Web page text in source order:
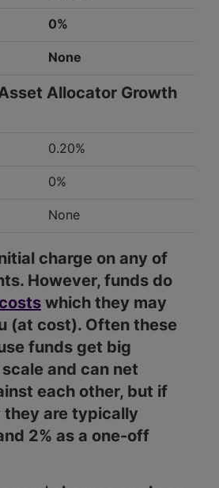
0%
None
Allocator Growth
0.20%
0%
None
charge on any of
However, funds do
which they may
(at cost). Often these
funds get big
and can net
each other, but if
are typically
2% as a one-off